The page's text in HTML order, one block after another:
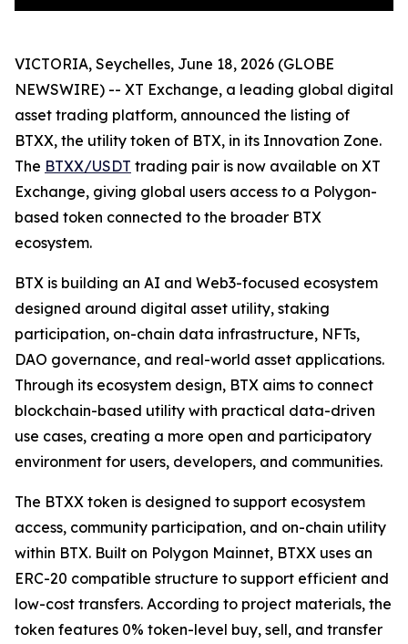
VICTORIA, Seychelles, June 18, 2026 (GLOBE
NEWSWIRE) -- XT Exchange, a leading global digital
asset trading platform, announced the listing of
BTXX, the utility token of BTX, in its Innovation Zone.
The BTXX/USDT trading pair is now available on XT
Exchange, giving global users access to a Polygon-
based token connected to the broader BTX
ecosystem.
BTX is building an AI and Web3-focused ecosystem
designed around digital asset utility, staking
participation, on-chain data infrastructure, NFTs,
DAO governance, and real-world asset applications.
Through its ecosystem design, BTX aims to connect
blockchain-based utility with practical data-driven
use cases, creating a more open and participatory
environment for users, developers, and communities.
The BTXX token is designed to support ecosystem
access, community participation, and on-chain utility
within BTX. Built on Polygon Mainnet, BTXX uses an
ERC-20 compatible structure to support efficient and
low-cost transfers. According to project materials, the
token features 0% token-level buy, sell, and transfer